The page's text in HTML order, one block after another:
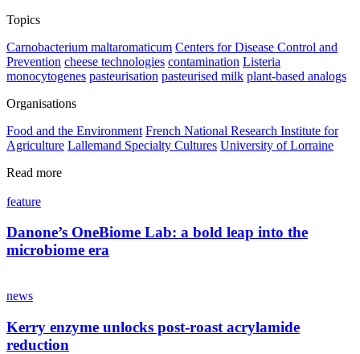
Topics
Carnobacterium maltaromaticum Centers for Disease Control and
Prevention cheese technologies contamination Listeria
monocytogenes pasteurisation pasteurised milk plant‐based analogs
Organisations
Food and the Environment French National Research Institute for
Agriculture Lallemand Specialty Cultures University of Lorraine
Read more
feature
Danone’s OneBiome Lab: a bold leap into the
microbiome era
news
Kerry enzyme unlocks post-roast acrylamide
reduction